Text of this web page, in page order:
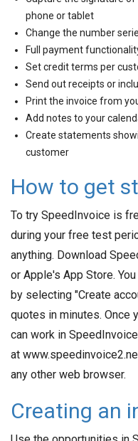
phone or tablet
Change the number
Full payment
Set credit terms per
Send out receipts or
Print the invoice from
Add notes to your
Create statements
customer
How to get
To try SpeedInvoice is
during your free test
anything. Download
or Apple's App Store.
by selecting "Create
quotes in minutes. Once
can work in
at
any other web browser.
Creating an